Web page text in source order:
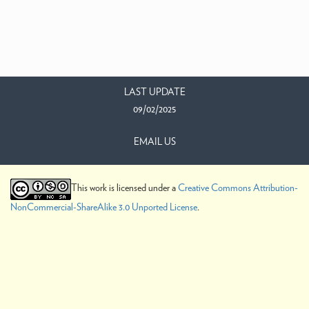
LAST UPDATE
09/02/2025
EMAIL US
This work is licensed under aCreative Commons Attribution-
NonCommercial-ShareAlike 3.0 Unported License.